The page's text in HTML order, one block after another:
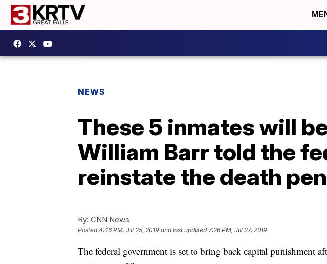
NEWS
These 5 inmates will
William Barr told the
reinstate the death
By: CNN News
Posted4:46 PM, Jul 25, 2019 and last updated 7:26 PM, Jul 27, 2019
The federal government is set to bring back capital punishment